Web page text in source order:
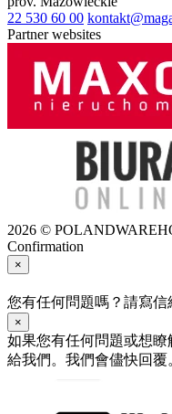
22 530 60 00
Partner websites
2026 ©
Confirmation
×
您有任何問題嗎？請寫信
×
如果您有任何問題或想
給我們。我們會儘快回覆